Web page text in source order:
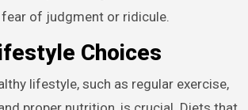
of judgment or ridicule.
Choices
lifestyle, such as regular exercise,